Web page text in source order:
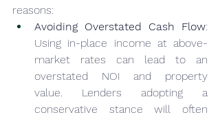
reasons:
Avoiding Overstated Cash Flow:
Using in-place income at above-
market rates can lead to an
overstated NOI and property
value. Lenders adopting a
conservative stance will often